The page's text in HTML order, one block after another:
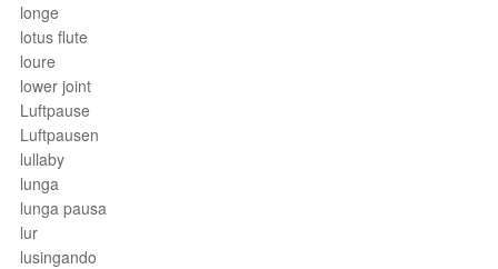
longe
lotus flute
loure
lower joint
Luftpause
Luftpausen
lullaby
lunga
lunga pausa
lur
lusingando